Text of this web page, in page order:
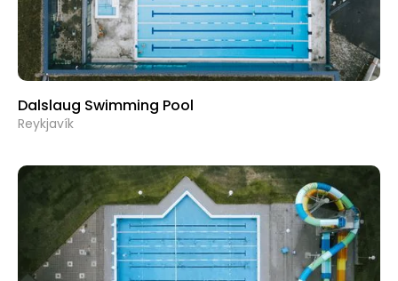
Dalslaug Swimming Pool
Reykjavík